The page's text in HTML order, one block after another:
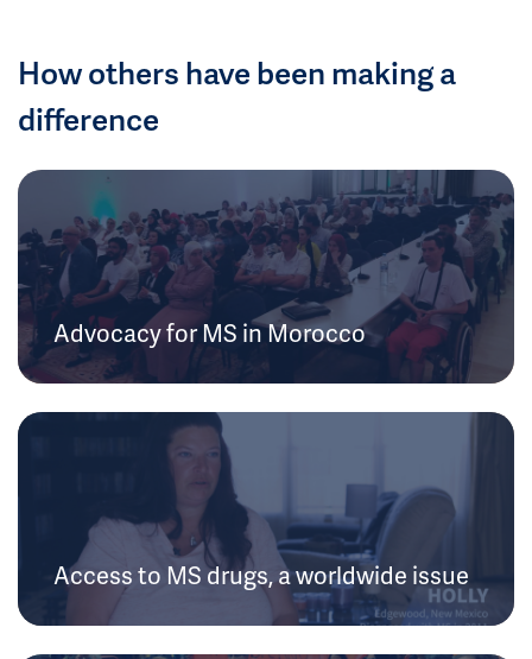
How others have been making a
difference
Advocacy for MS in Morocco
Access to MS drugs, a worldwide issue